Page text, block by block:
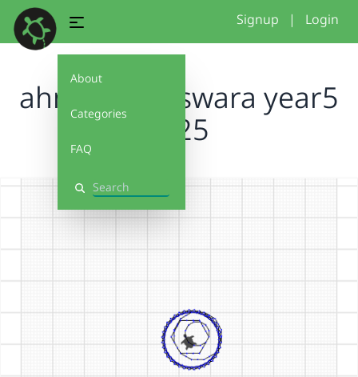
About
Categories
FAQ
Search
Signup | Login
ahmad and swara year5
2025